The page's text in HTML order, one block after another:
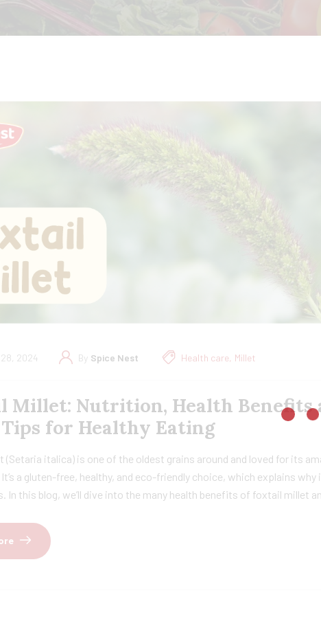
2024 By Spice Nest Health care, Millet
Millet: Nutrition, Health Benefits
for Healthy Eating
(Setaria italica) is one of the oldest grains around and loved for its
a gluten-free, healthy, and eco-friendly choice, which explains why
In this blog, we’ll dive into the many health benefits of foxtail millet